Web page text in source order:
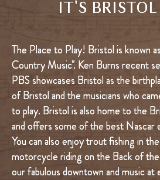
IT'S BRISTOL
The Place to Play! Bristol is known
Country Music". Ken Burns recent
PBS showcases Bristol as the
of Bristol and the musicians who
to play. Bristol is also home to the
and offers some of the best Nascar
You can also enjoy trout fishing in
motorcycle riding on the Back of
our fabulous downtown and music at